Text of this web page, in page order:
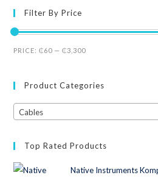
Filter By Price
PRICE:₵60 —₵3,300
Product Categories
Cables
Top Rated Products
Native Instruments